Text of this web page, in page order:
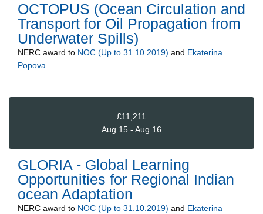
OCTOPUS (Ocean Circulation and
Transport for Oil Propagation from
Underwater Spills)
NERC award to NOC (Up to 31.10.2019) and Ekaterina
Popova
£11,211
Aug 15 - Aug 16
GLORIA - Global Learning
Opportunities for Regional Indian
ocean Adaptation
NERC award to NOC (Up to 31.10.2019) and Ekaterina